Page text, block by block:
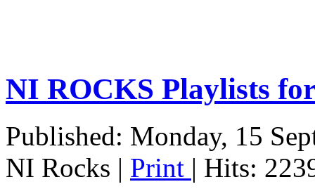
NI ROCKS Playlists
Published: Monday, 15
NI Rocks | Print | Hits: